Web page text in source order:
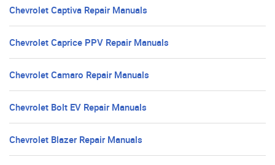
Chevrolet Captiva Repair Manuals
Chevrolet Caprice PPV Repair Manuals
Chevrolet Camaro Repair Manuals
Chevrolet Bolt EV Repair Manuals
Chevrolet Blazer Repair Manuals